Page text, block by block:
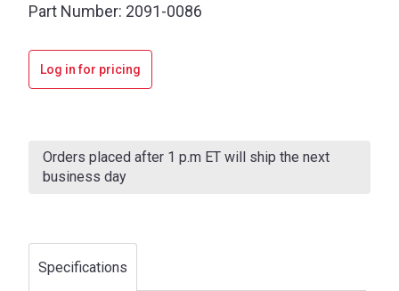
Part Number: 2091-0086
Log in for pricing
Stock:
Orders placed after 1 p.m ET will ship the next
business day
Specifications